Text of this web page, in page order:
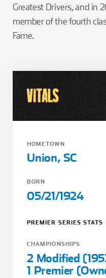
VITALS
HOMETOWN
Union, SC
BORN
05/21/1924
PREMIER SERIES STATS
CHAMPIONSHIPS
2 Modified
1 Premier
Greatest Drivers, and in
member of the fourth
Fame.